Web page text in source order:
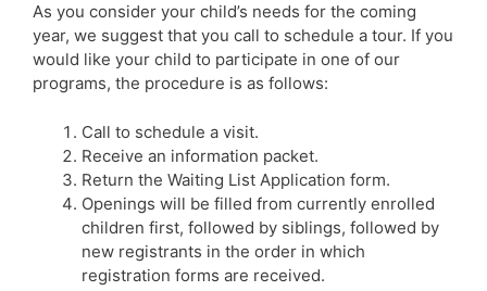
As you consider your child’s needs for the coming
year, we suggest that you call to schedule a tour. If you
would like your child to participate in one of our
programs, the procedure is as follows:
Call to schedule a visit.
Receive an information packet.
Return the Waiting List Application form.
Openings will be filled from currently enrolled
children first, followed by siblings, followed by
new registrants in the order in which
registration forms are received.